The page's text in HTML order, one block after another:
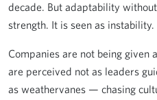
decade. But adaptability
strength. It is seen as instability.
Companies are not being given
are perceived not as leaders
as weathervanes — chasing